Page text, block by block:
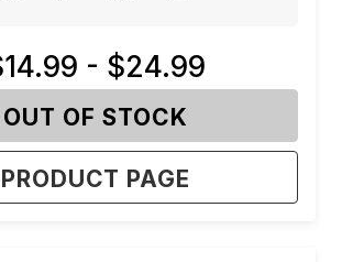
- $24.99
OUT OF STOCK
PRODUCT PAGE